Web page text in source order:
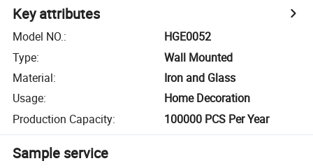
Key attributes
Model NO.:
HGE0052
Type:
Wall Mounted
Material:
Iron and Glass
Usage:
Home Decoration
Production Capacity: 100000 PCS Per Year
Sample service